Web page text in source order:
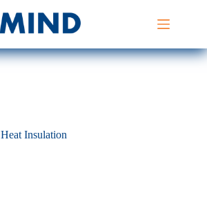
Heat Insulation